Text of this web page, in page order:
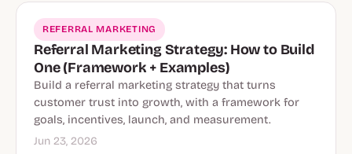
REFERRAL MARKETING
Referral Marketing Strategy: How to Build
One (Framework + Examples)
Build a referral marketing strategy that turns
customer trust into growth, with a framework for
goals, incentives, launch, and measurement.
Jun 23, 2026